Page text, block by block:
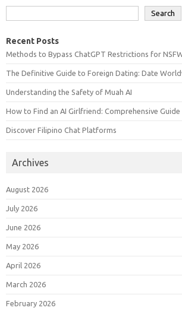
Search
Recent Posts
Methods to Bypass ChatGPT Restrictions for
The Definitive Guide to Foreign Dating: Date
Understanding the Safety of Muah AI
How to Find an AI Girlfriend: Comprehensive Guide
Discover Filipino Chat Platforms
Archives
August 2026
July 2026
June 2026
May 2026
April 2026
March 2026
February 2026